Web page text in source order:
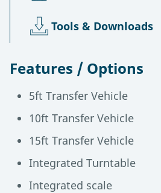
Tools & Downloads
Features / Options
5ft Transfer Vehicle
10ft Transfer Vehicle
15ft Transfer Vehicle
Integrated Turntable
Integrated scale